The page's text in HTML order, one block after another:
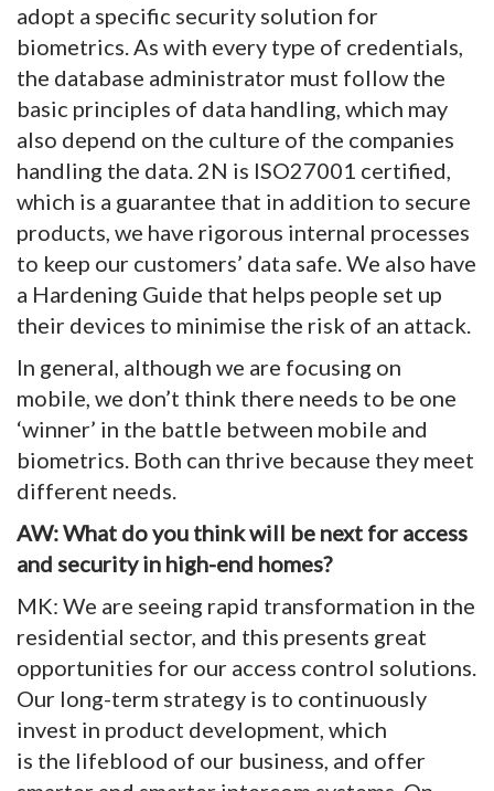
adopt a specific security solution for
biometrics. As with every type of credentials,
the database administrator must follow the
basic principles of data handling, which may
also depend on the culture of the companies
handling the data. 2N is ISO27001 certified,
which is a guarantee that in addition to secure
products, we have rigorous internal processes
to keep our customers’ data safe. We also have
a Hardening Guide that helps people set up
their devices to minimise the risk of an attack.
In general, although we are focusing on
mobile, we don’t think there needs to be one
‘winner’ in the battle between mobile and
biometrics. Both can thrive because they meet
different needs.
AW: What do you think will be next for access
and security in high-end homes?
MK: We are seeing rapid transformation in the
residential sector, and this presents great
opportunities for our access control solutions.
Our long-term strategy is to continuously
invest in product development, which
is the lifeblood of our business, and offer